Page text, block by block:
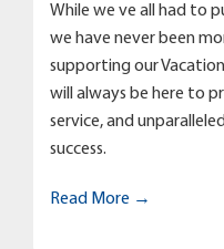
While we ve all had to
we have never been
supporting our
will always be here to
service, and
success.
Read More →